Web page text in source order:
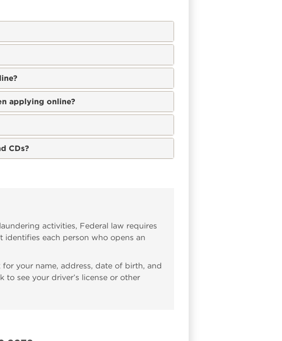
applying online?
CDs?
activities, Federal law requires
each person who opens an
your name, address, date of birth, and
see your driver’s license or other